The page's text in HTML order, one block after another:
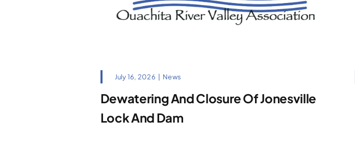
July 16, 2026 News
Dewatering And Closure Of Jonesville
Lock And Dam